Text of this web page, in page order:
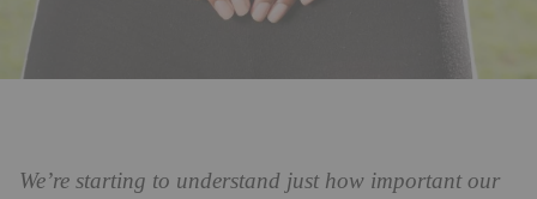
We’re starting to understand just how important our